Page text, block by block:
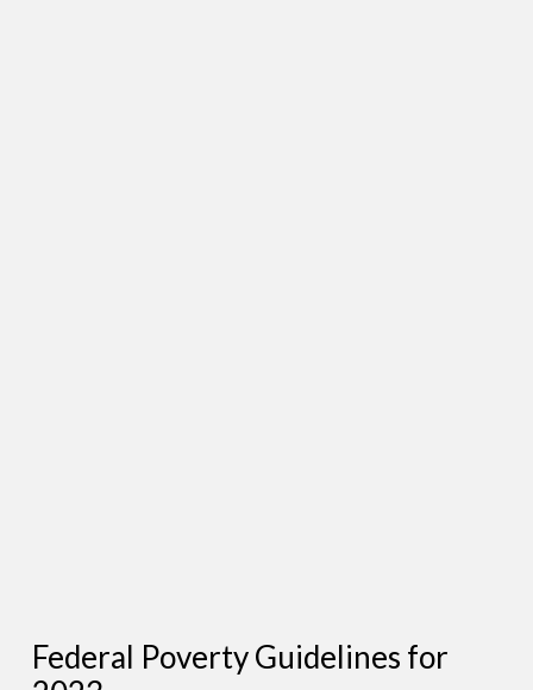
Federal Poverty Guidelines for